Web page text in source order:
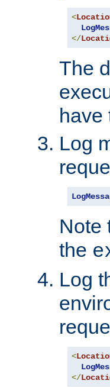
<
</
The
have
Log
Note
the
Log
<
</